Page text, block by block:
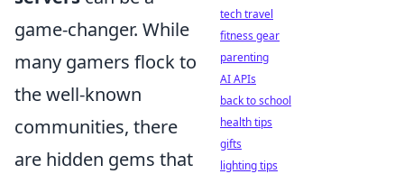
game-changer. While
many gamers flock to
the well-known
communities, there
are hidden gems that
tech travel
fitness gear
parenting
AI APIs
back to school
health tips
gifts
lighting tips